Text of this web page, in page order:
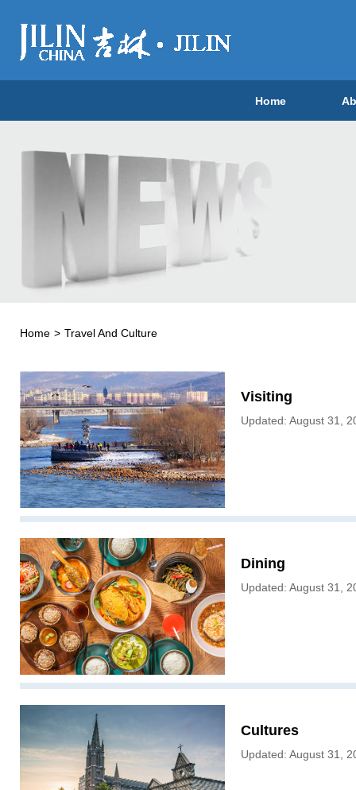
Home
Home > Travel And Culture
Visiting
Updated: August 31,
Dining
Updated: August 31,
Cultures
Updated: August 31,